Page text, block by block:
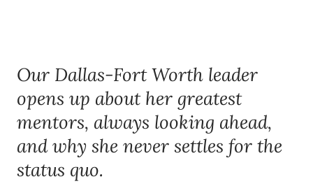
Our Dallas-Fort Worth leader
opens up about her greatest
mentors, always looking ahead,
and why she never settles for the
status quo.